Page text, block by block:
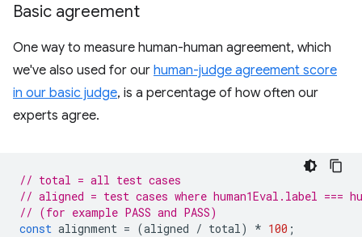
Basic agreement
One way to measure human-human agreement, which
we've also used for our human-judge agreement score
in our basic judge, is a percentage of how often our
experts agree.
// total = all test cases
// aligned = test cases where human1Eval.label ===
// (for example PASS and PASS)
const alignment = (aligned / total ) * 100 ;